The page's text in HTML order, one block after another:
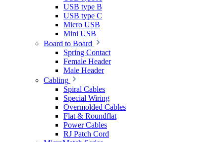
USB type B
USB type C
Micro USB
Mini USB
Board to Board
Spring Contact
Female Header
Male Header
Cabling
Spiral Cables
Special Wiring
Overmolded Cables
Flat & Roundflat
Power Cables
RJ Patch Cord